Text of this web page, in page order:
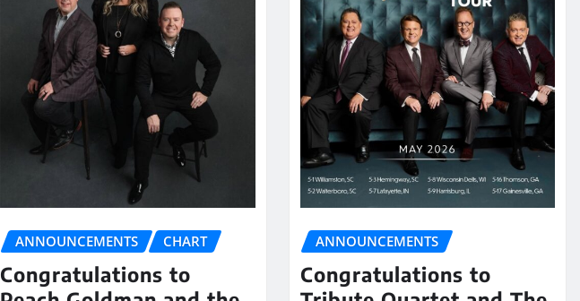
ANNOUNCEMENTS CHART
Congratulations to
ANNOUNCEMENTS
Congratulations to